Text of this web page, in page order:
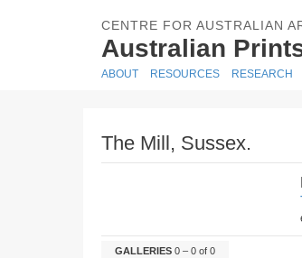
CENTRE FOR AUSTRALIAN
Australian
ABOUT RESOURCES RESEARCH
The Mill, Sussex.
GALLERIES 0 – 0 of 0